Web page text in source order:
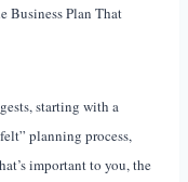
Business Plan That
starting with a
planning process,
important to you, the